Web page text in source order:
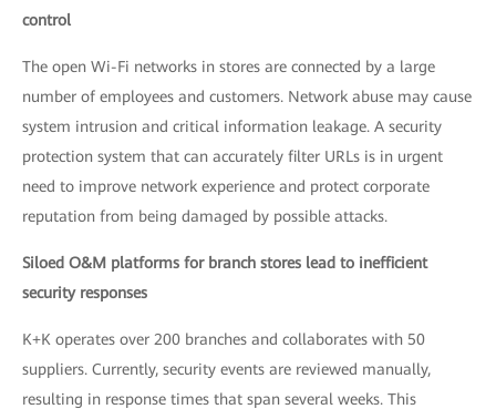
control
The open Wi-Fi networks in stores are connected by a large
number of employees and customers. Network abuse may cause
system intrusion and critical information leakage. A security
protection system that can accurately filter URLs is in urgent
need to improve network experience and protect corporate
reputation from being damaged by possible attacks.
Siloed O&M platforms for branch stores lead to inefficient
security responses
K+K operates over 200 branches and collaborates with 50
suppliers. Currently, security events are reviewed manually,
resulting in response times that span several weeks. This